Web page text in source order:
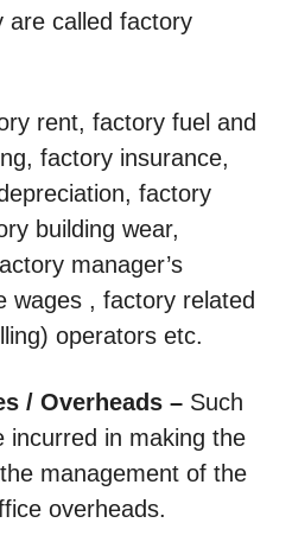
are called factory
rent, factory fuel and
factory insurance,
factory
building wear,
manager’s
wages , factory related
operators etc.
/ Overheads – Such
incurred in making the
management of the
overheads.